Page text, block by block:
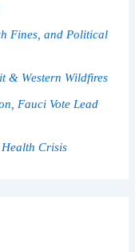
Fines, and Political
& Western Wildfires
Fauci Vote Lead
Crisis